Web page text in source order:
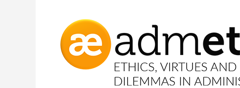
Content